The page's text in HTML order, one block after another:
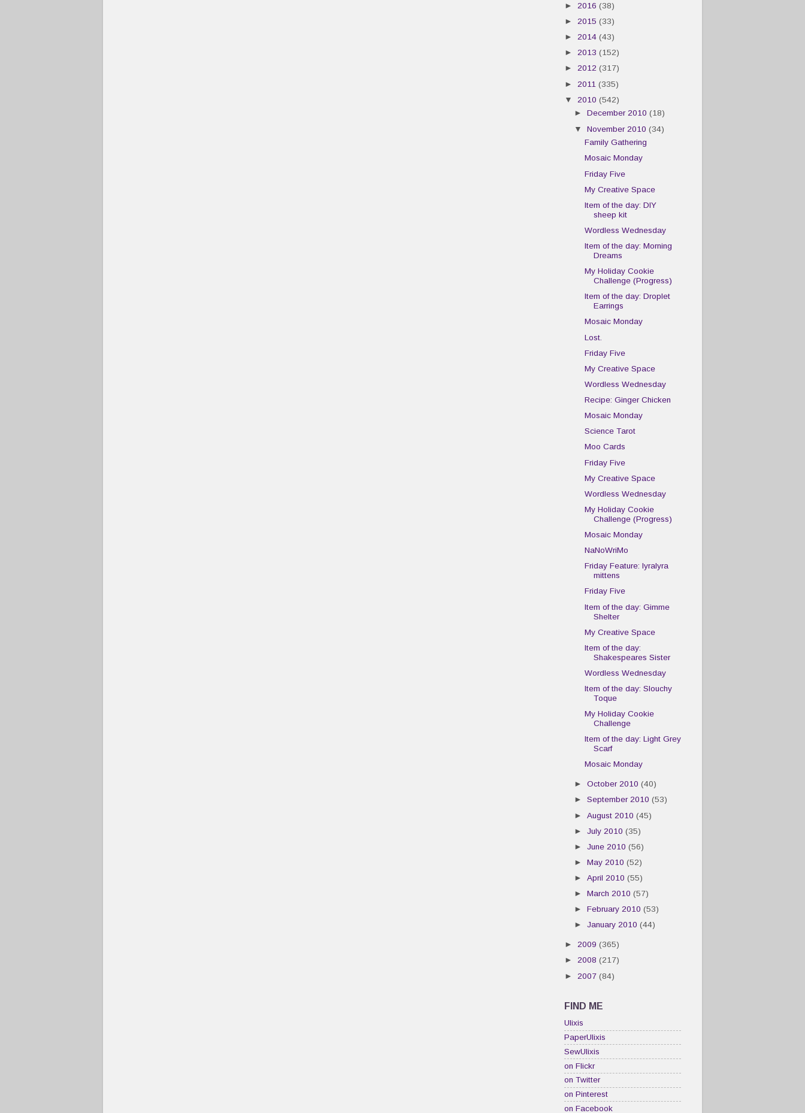
► 2016 (38)
► 2015 (33)
► 2014 (43)
► 2013 (152)
► 2012 (317)
► 2011 (335)
▼ 2010 (542)
►December 2010(18)
▼November 2010(34)
Family Gathering
Mosaic Monday
Friday Five
My Creative Space
Item of the day: DIY
sheep kit
Wordless Wednesday
Item of the day: Morning
Dreams
My Holiday Cookie
Challenge (Progress)
Item of the day: Droplet
Earrings
Mosaic Monday
Lost.
Friday Five
My Creative Space
Wordless Wednesday
Recipe: Ginger Chicken
Mosaic Monday
Science Tarot
Moo Cards
Friday Five
My Creative Space
Wordless Wednesday
My Holiday Cookie
Challenge (Progress)
Mosaic Monday
NaNoWriMo
Friday Feature: lyralyra
mittens
Friday Five
Item of the day: Gimme
Shelter
My Creative Space
Item of the day:
Shakespeares Sister
Wordless Wednesday
Item of the day: Slouchy
Toque
My Holiday Cookie
Challenge
Item of the day: Light Grey
Scarf
Mosaic Monday
►October 2010(40)
►September 2010(53)
►August 2010(45)
►July 2010(35)
►June 2010(56)
►May 2010(52)
►April 2010(55)
►March 2010(57)
►February 2010(53)
►January 2010(44)
► 2009 (365)
► 2008 (217)
► 2007 (84)
FIND ME
Ulixis
PaperUlixis
SewUlixis
on Flickr
on Twitter
on Pinterest
on Facebook